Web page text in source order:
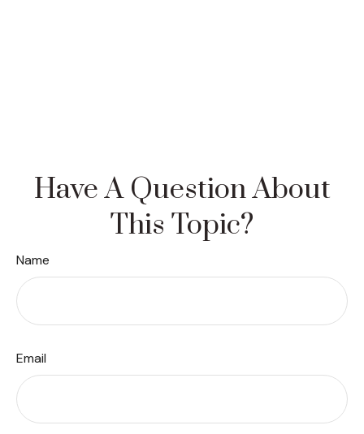
Have A Question About
This Topic?
Name
Email